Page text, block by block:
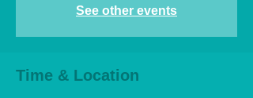
See other events
Time & Location